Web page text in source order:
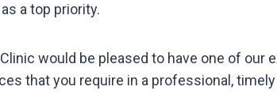
a top priority.
would be pleased to have one of our
that you require in a professional,